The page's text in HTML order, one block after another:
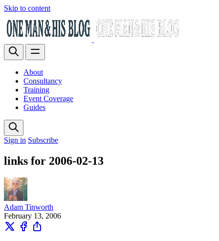
Skip to content
About
Consultancy
Training
Event Coverage
Guides
Sign in Subscribe
links for 2006-02-13
Adam Tinworth
February 13, 2006